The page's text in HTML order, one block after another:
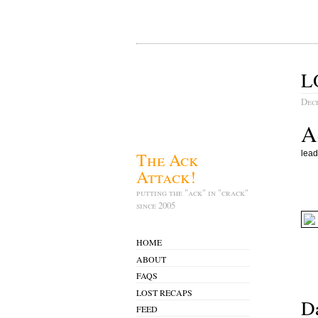
The Ack
Attack!
putting the "ack" in "crack"
since 2005
HOME
ABOUT
FAQS
LOST RECAPS
FEED
A